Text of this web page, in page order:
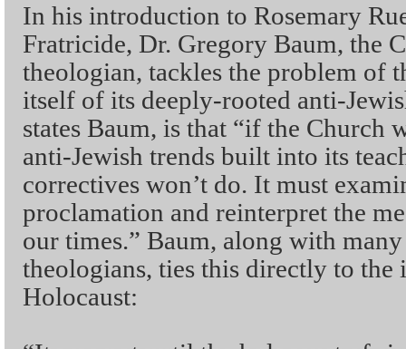
In his introduction to Rosemary
Fratricide, Dr. Gregory Baum, the
theologian, tackles the problem of
itself of its deeply-rooted anti-
states Baum, is that “if the Church
anti-Jewish trends built into its
correctives won’t do. It must
proclamation and reinterpret the
our times.” Baum, along with
theologians, ties this directly to the
Holocaust: